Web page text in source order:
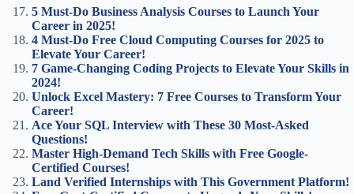
5 Must-Do Business Analysis Courses to Launch Your
Career in 2025!
4 Must-Do Free Cloud Computing Courses for 2025 to
Elevate Your Career!
7 Game-Changing Coding Projects to Elevate Your Skills in
2024!
Unlock Excel Mastery: 7 Free Courses to Transform Your
Career!
Ace Your SQL Interview with These 30 Most-Asked
Questions!
Master High-Demand Tech Skills with Free Google-
Certified Courses!
Land Verified Internships with This Government Platform!